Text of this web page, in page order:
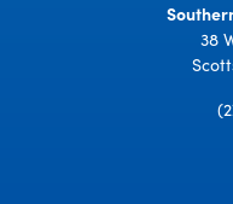
38